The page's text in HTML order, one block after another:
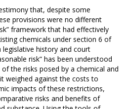
that, despite some
provisions were no different
framework that had effectively
chemicals under section 6 of
history and court
risk” has been understood
the risks posed by a chemical and
weighed against the costs to
impacts of these restrictions,
risks and benefits of